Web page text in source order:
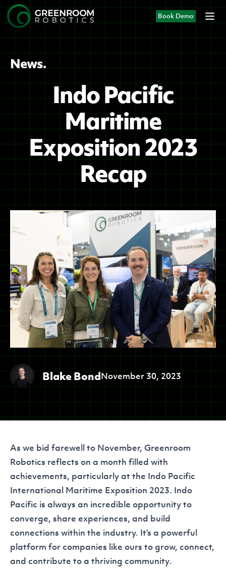
Book Demo
News.
Indo Pacific
Maritime
Exposition 2023
Recap
Blake BondNovember 30, 2023
As we bid farewell to November, Greenroom
Robotics reflects on a month filled with
achievements, particularly at the Indo Pacific
International Maritime Exposition 2023. Indo
Pacific is always an incredible opportunity to
converge, share experiences, and build
connections within the industry. It’s a powerful
platform for companies like ours to grow, connect,
and contribute to a thriving community.